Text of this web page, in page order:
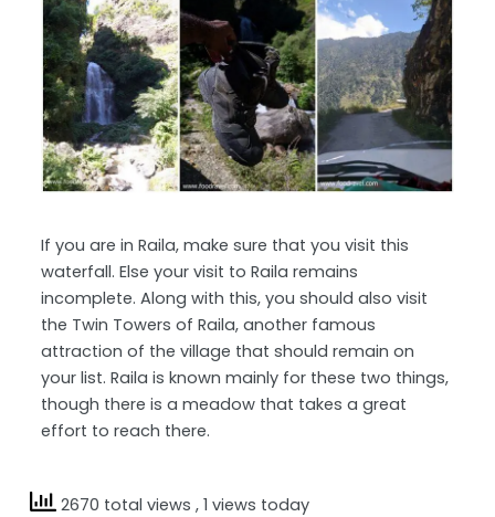
If you are in Raila, make sure that you visit this
waterfall. Else your visit to Raila remains
incomplete. Along with this, you should also visit
the Twin Towers of Raila, another famous
attraction of the village that should remain on
your list. Raila is known mainly for these two things,
though there is a meadow that takes a great
effort to reach there.
2670 total views, 1 views today